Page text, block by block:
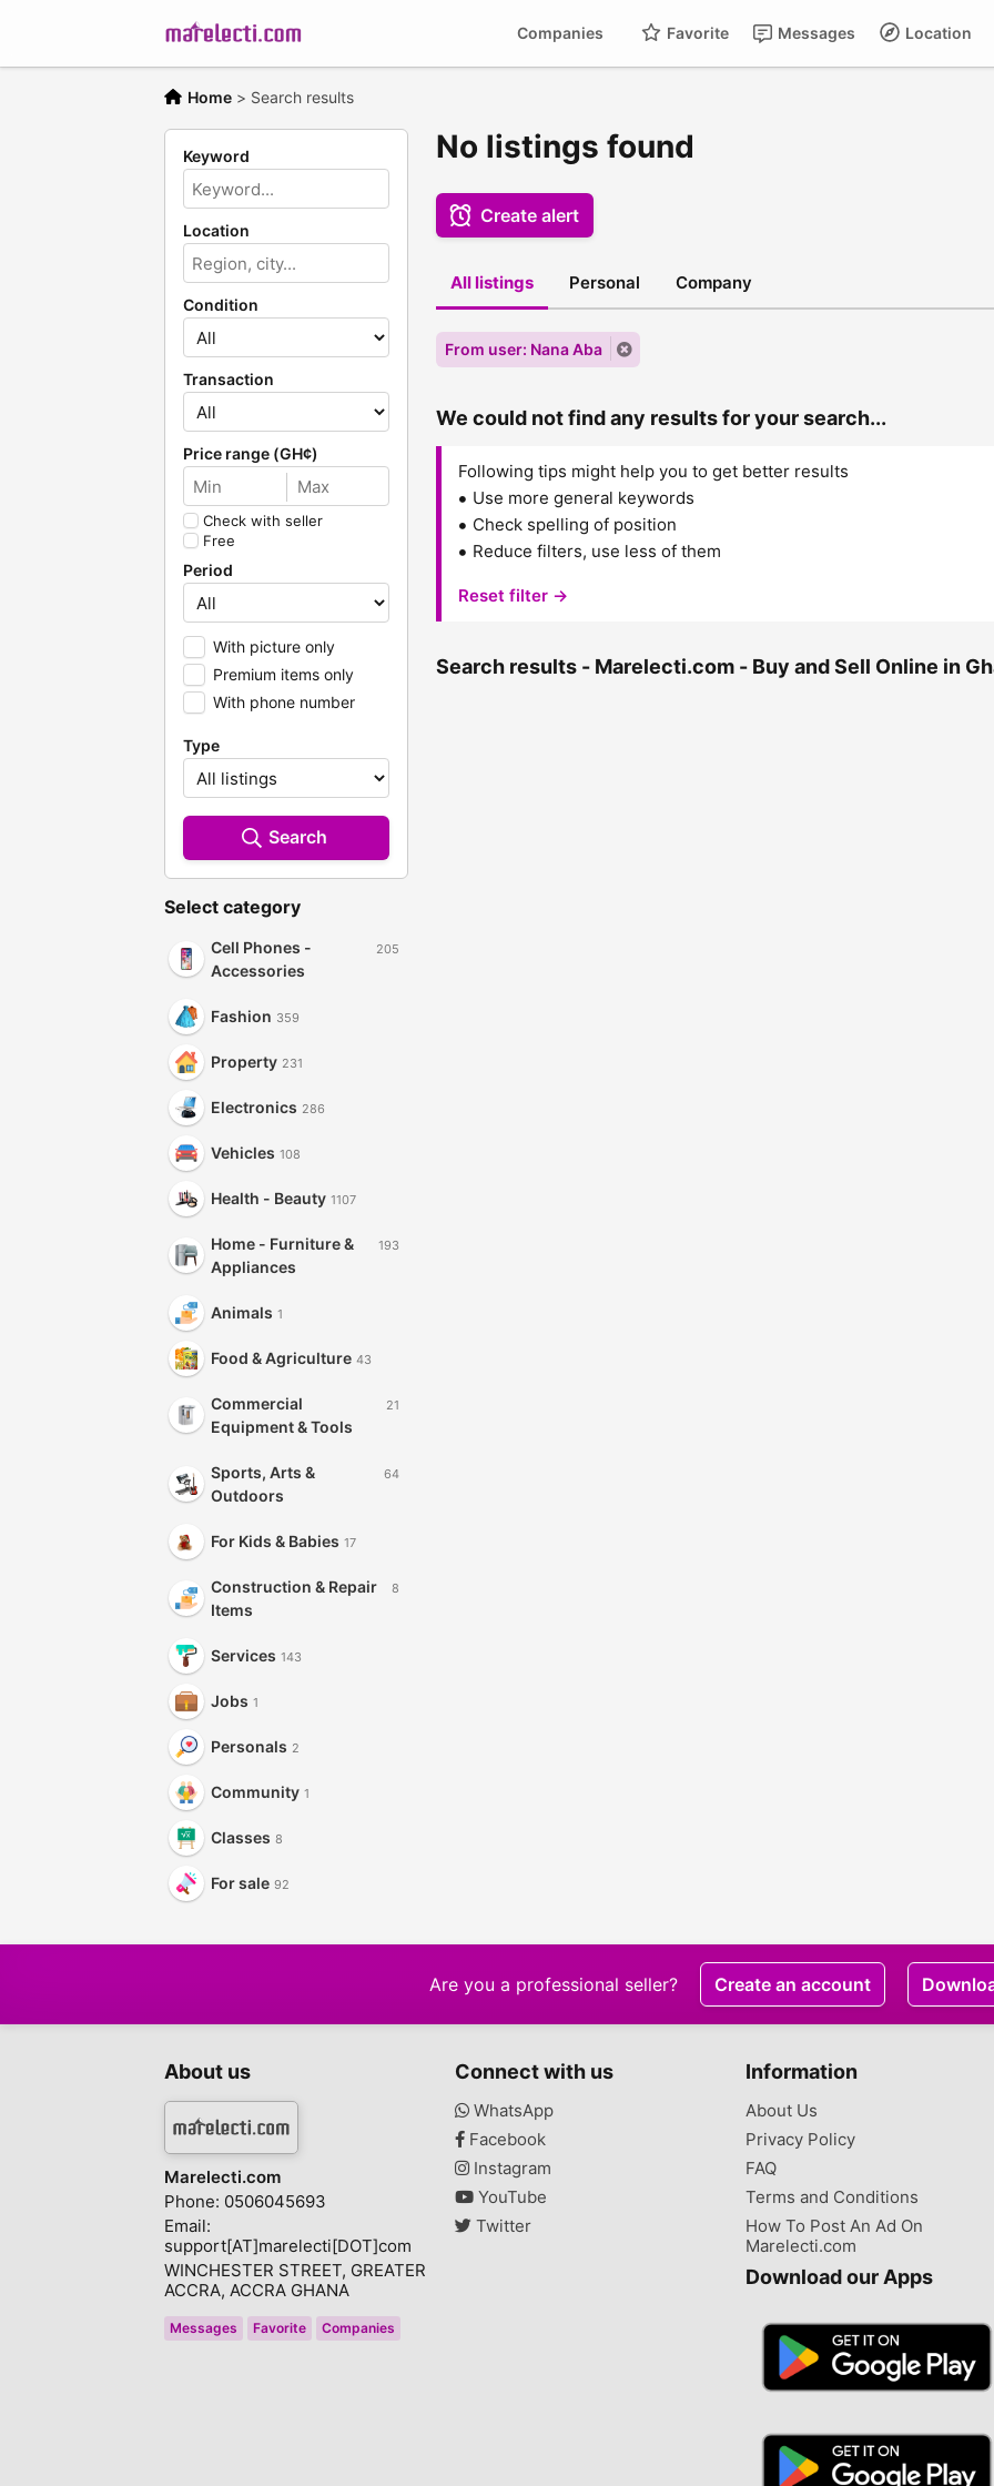
Location
Messages
Favorite
Companies
Home > Search results
Keyword
Location
Condition
Transaction
Price range (GH¢)
Check with seller
Free
Period
With picture only
Premium items only
With phone number
Type
Search
Select category
Cell Phones -
Accessories
205
Fashion 359
Property 231
Electronics 286
Vehicles 108
Health - Beauty 1107
Home - Furniture &
Appliances
193
Animals 1
Food & Agriculture 43
Commercial
Equipment & Tools
21
Sports, Arts &
Outdoors
64
For Kids & Babies 17
Construction & Repair
Items
8
Services 143
Jobs 1
Personals 2
Community 1
Classes 8
For sale 92
No listings found
Create alert
All listings Personal Company
From user: Nana Aba
We could not find any results for your search...
Following tips might help you to get better results
Use more general keywords
Check spelling of position
Reduce filters, use less of them
Reset filter →
Search results - Marelecti.com - Buy and Sell Online in
Are you a professional seller? Create an account
About us
Marelecti.com
Phone: 0506045693
Email:
support[AT]marelecti[DOT]com
WINCHESTER STREET, GREATER
ACCRA, ACCRA GHANA
Messages Favorite Companies
Connect with us
WhatsApp
Facebook
Instagram
YouTube
Twitter
Information
About Us
Privacy Policy
FAQ
Terms and Conditions
How To Post An Ad On
Marelecti.com
Download our Apps